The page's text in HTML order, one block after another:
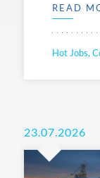
READ
Hot Jobs,
23.07.2026